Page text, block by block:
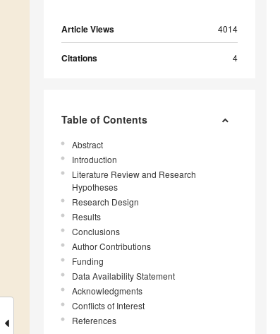
Article Views 4014
Citations 4
Table of Contents
Abstract
Introduction
Literature Review and Research
Hypotheses
Research Design
Results
Conclusions
Author Contributions
Funding
Data Availability Statement
Acknowledgments
Conflicts of Interest
References